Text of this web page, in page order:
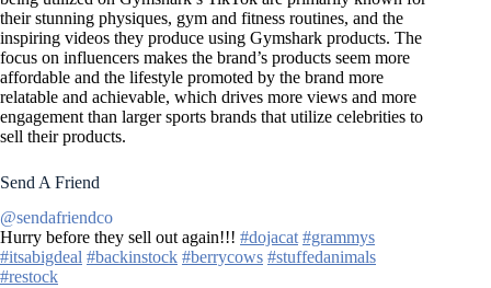
their stunning physiques, gym and fitness routines, and the
inspiring videos they produce using Gymshark products. The
focus on influencers makes the brand’s products seem more
affordable and the lifestyle promoted by the brand more
relatable and achievable, which drives more views and more
engagement than larger sports brands that utilize celebrities to
sell their products.
Send A Friend
@sendafriendco
Hurry before they sell out again!!! #dojacat #grammys
#itsabigdeal #backinstock #berrycows #stuffedanimals
#restock